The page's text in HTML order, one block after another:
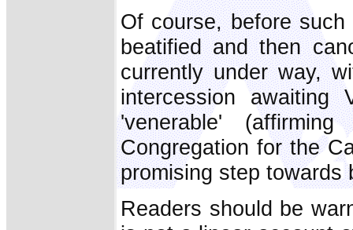
Of course, before
beatified and then
currently under way,
intercession awaiting
'venerable'
Congregation for the
promising step towards
Readers should be